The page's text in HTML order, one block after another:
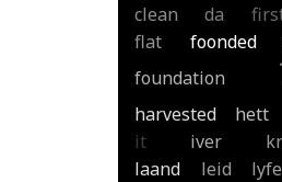
clean
da
flat
foonded
foundation
harvested hett
it
iver
laand
leid lyfe